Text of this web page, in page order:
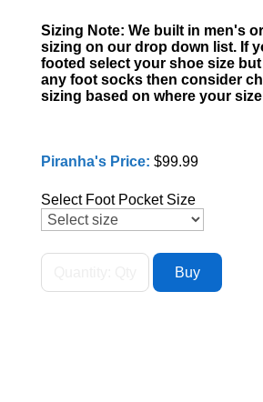
Sizing Note: We built in men's
sizing on our drop down list. If
footed select your shoe size
any foot socks then consider
sizing based on where your
Piranha's Price: $99.99
Select Foot Pocket Size